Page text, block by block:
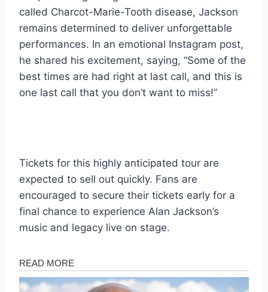
called Charcot-Marie-Tooth disease, Jackson
remains determined to deliver unforgettable
performances. In an emotional Instagram post,
he shared his excitement, saying, “Some of the
best times are had right at last call, and this is
one last call that you don’t want to miss!”
Tickets for this highly anticipated tour are
expected to sell out quickly. Fans are
encouraged to secure their tickets early for a
final chance to experience Alan Jackson’s
music and legacy live on stage.